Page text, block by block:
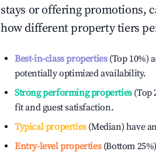
stays or offering promotions,
how different property tiers
Best-in-class properties(Top 10%)
potentially optimized availability.
Strong performing properties(Top
fit and guest satisfaction.
Typical properties(Median) have
Entry-level properties(Bottom